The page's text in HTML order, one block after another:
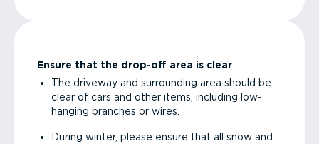
Ensure that the drop-off area is clear
The driveway and surrounding area should be
clear of cars and other items, including low-
hanging branches or wires.
During winter, please ensure that all snow and